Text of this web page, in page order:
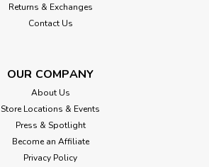
Returns & Exchanges
Contact Us
OUR COMPANY
About Us
Store Locations & Events
Press & Spotlight
Become an Affiliate
Privacy Policy